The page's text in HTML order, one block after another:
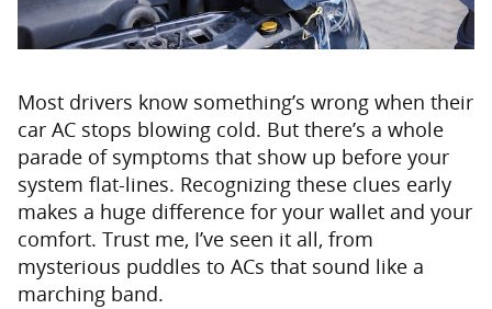
Most drivers know something’s wrong when their
car AC stops blowing cold. But there’s a whole
parade of symptoms that show up before your
system flat-lines. Recognizing these clues early
makes a huge difference for your wallet and your
comfort. Trust me, I’ve seen it all, from
mysterious puddles to ACs that sound like a
marching band.